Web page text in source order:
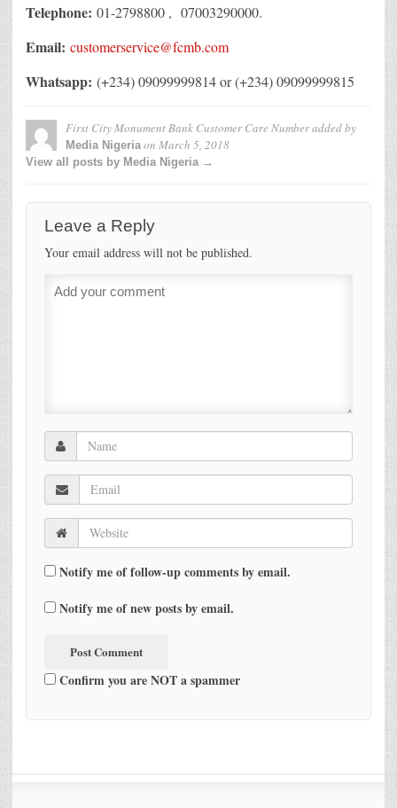
Telephone: 01-2798800 , 07003290000.
Email: customerservice@fcmb.com
Whatsapp: (+234) 09099999814 or (+234) 09099999815
First City Monument Bank Customer Care Numberadded by
Media Nigeriaon March 5, 2018
View all posts by Media Nigeria →
Leave a Reply
Your email address will not be published.
Notify me of follow-up comments by email.
Notify me of new posts by email.
Confirm you are NOT a spammer